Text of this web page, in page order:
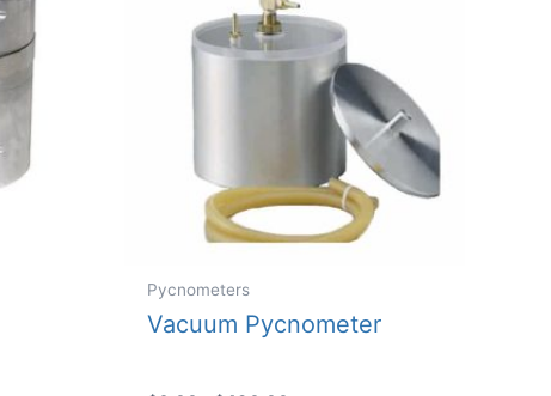
Pycnometers
Vacuum Pycnometer